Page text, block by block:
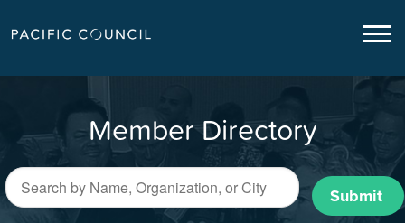
Member Directory
Submit